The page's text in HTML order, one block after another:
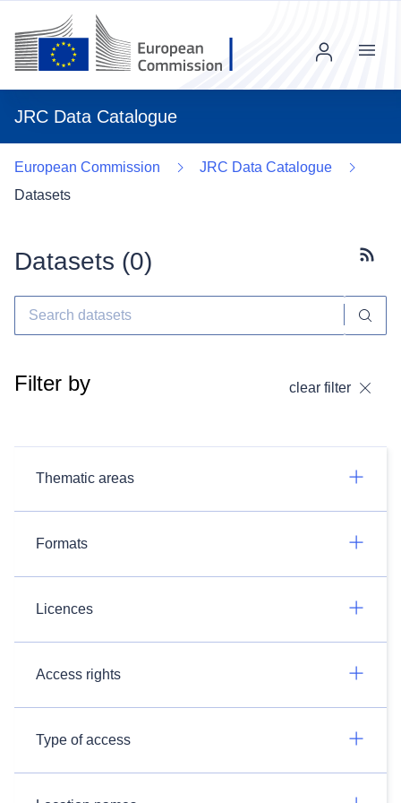
JRC Data Catalogue
Menu
European Commission
JRC Data Catalogue
Datasets
Datasets (0)
Filter by clear filter
Thematic areas
Formats
Licences
Access rights
Type of access